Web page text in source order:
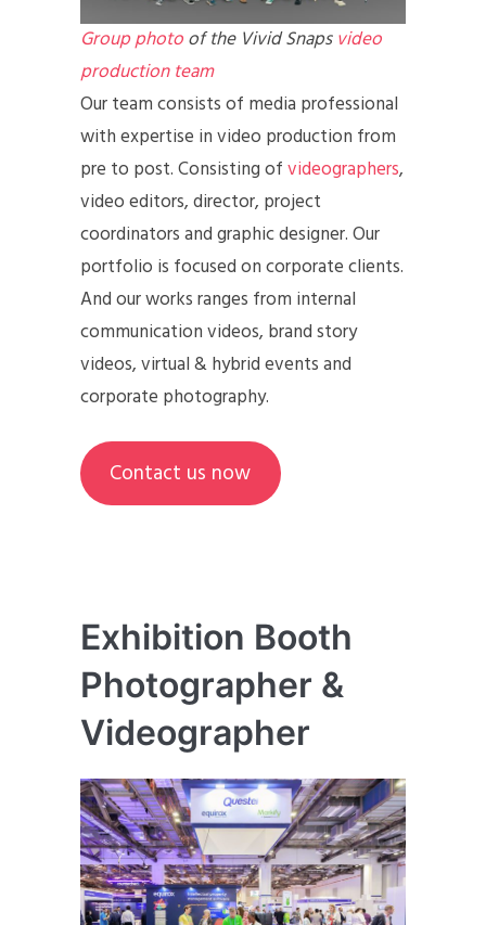
Group photoof the Vivid Snapsvideo
production team
Our team consists of media professional
with expertise in video production from
pre to post. Consisting ofvideographers,
video editors, director, project
coordinators and graphic designer. Our
portfolio is focused on corporate clients.
And our works ranges from internal
communication videos, brand story
videos, virtual & hybrid events and
corporate photography.
Contact us now
Exhibition Booth
Photographer &
Videographer